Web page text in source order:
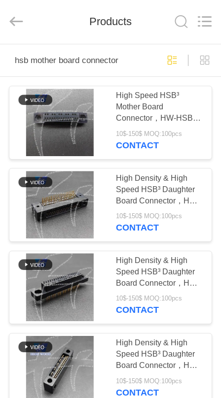
PRODUCTS
VIDEOS
ABOUT
US
FACTORY
TOUR
QUALITY
CONTROL
CONTACT
NEWS
REQUEST
A QUOTE
Wood
Technology
Reserved.
Products
hsb mother board connector
High Speed HSB³
Mother Board
Connector，HW-HSB-
M4-05DM-222X,
10$-150$ MOQ:100pcs
CONTACT
High Density & High
Speed HSB³ Daughter
Board Connector，HW-
HSB-D4-07DM-042X
10$-150$ MOQ:100pcs
CONTACT
High Density & High
Speed HSB³ Daughter
Board Connector，HW-
HSB-M4-07DM-242X
10$-150$ MOQ:100pcs
CONTACT
High Density & High
Speed HSB³ Daughter
Board Connector，HW-
HSB-D4-05DM-022X
10$-150$ MOQ:100pcs
CONTACT